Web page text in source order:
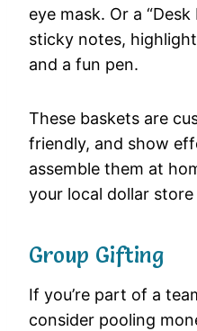
eye mask. Or a
sticky notes,
and a fun pen.
These baskets are
friendly, and show
assemble them at
your local dollar
Group Gifting
If you’re part of a
consider pooling